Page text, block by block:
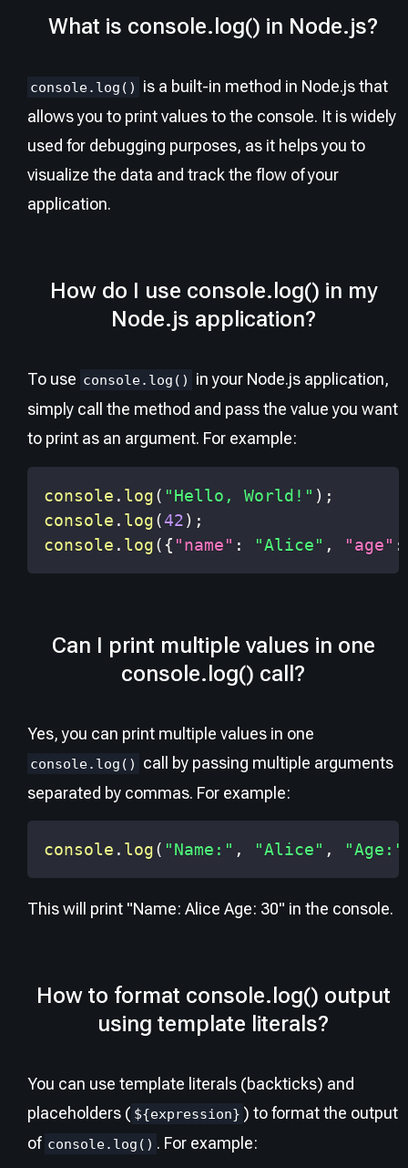
What is console.log() in Node.js?
console.log()
is a built-in method in Node.js that
allows you to print values to the console. It is widely
used for debugging purposes, as it helps you to
visualize the data and track the flow of your
application.
How do I use console.log() in my
Node.js application?
To use console.log()
in your Node.js application,
simply call the method and pass the value you want
to print as an argument. For example:
console . log( "Hello, World!" ) ;
console . log(42) ;
console . log( { "name" : "Alice" , "age" :
Can I print multiple values in one
console.log() call?
Yes, you can print multiple values in one
console.log()
call by passing multiple arguments
separated by commas. For example:
console . log( "Name:" , "Alice" , "Age:"
This will print "Name: Alice Age: 30" in the console.
How to format console.log() output
using template literals?
You can use template literals (backticks) and
placeholders ( ${expression} ) to format the output
of console.log() . For example: